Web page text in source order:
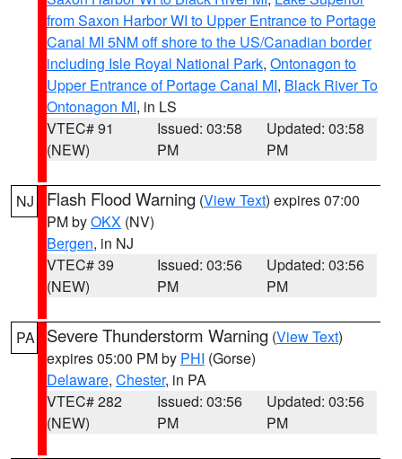
from Saxon Harbor WI to Upper Entrance to Portage
Canal MI 5NM off shore to the US/Canadian border
including Isle Royal National Park, Ontonagon to
Upper Entrance of Portage Canal MI, Black River To
Ontonagon MI, in LS
VTEC# 91
(NEW)
Issued: 03:58
PM
Updated: 03:58
PM
NJ Flash Flood Warning (View Text) expires 07:00
PM byOKX (NV)
Bergen, in NJ
VTEC# 39
(NEW)
Issued: 03:56
PM
Updated: 03:56
PM
PA Severe Thunderstorm Warning (View Text)
expires 05:00 PM by PHI (Gorse)
Delaware, Chester, in PA
VTEC# 282
(NEW)
Issued: 03:56
PM
Updated: 03:56
PM